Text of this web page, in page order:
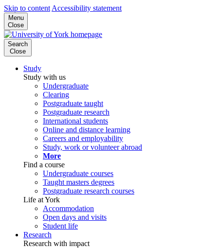
Skip to content Accessibility statement
Menu
Close
Search
Close
Study
Study with us
Undergraduate
Clearing
Postgraduate taught
Postgraduate research
International students
Online and distance learning
Careers and employability
Study, work or volunteer abroad
More
Find a course
Undergraduate courses
Taught masters degrees
Postgraduate research courses
Life at York
Accommodation
Open days and visits
Student life
Research
Research with impact